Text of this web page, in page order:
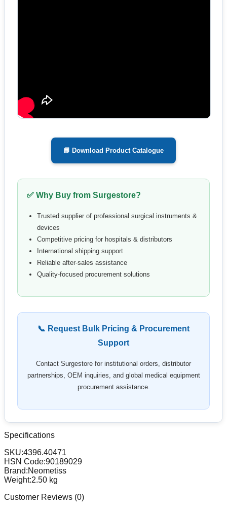
📘 Download Product Catalogue
✅ Why Buy from Surgestore?
Trusted supplier of professional surgical instruments &
devices
Competitive pricing for hospitals & distributors
International shipping support
Reliable after-sales assistance
Quality-focused procurement solutions
📞 Request Bulk Pricing & Procurement
Support
Contact Surgestore for institutional orders, distributor
partnerships, OEM inquiries, and global medical equipment
procurement assistance.
Specifications
SKU:4396.40471
HSN Code:90189029
Brand:Neometiss
Weight:2.50 kg
Customer Reviews (0)